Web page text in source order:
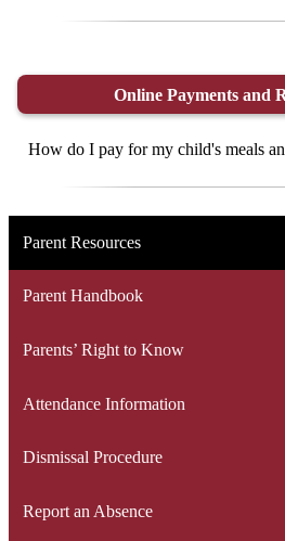
Online Payments and
How do I pay for my child's meals
Parent Resources
Parent Handbook
Parents’ Right to Know
Attendance Information
Dismissal Procedure
Report an Absence